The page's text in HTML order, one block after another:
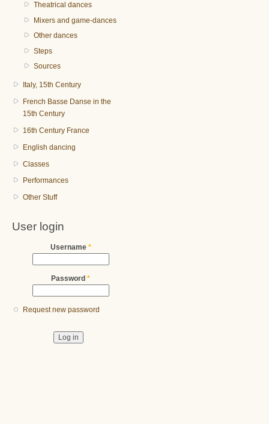
Theatrical dances
Mixers and game-dances
Other dances
Steps
Sources
Italy, 15th Century
French Basse Danse in the
15th Century
16th Century France
English dancing
Classes
Performances
Other Stuff
User login
Username *
Password *
Request new password